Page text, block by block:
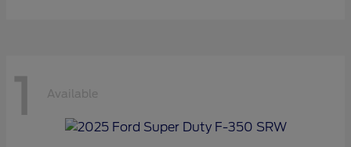
1 Available